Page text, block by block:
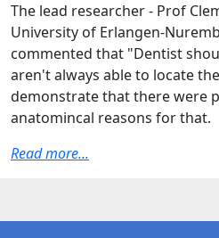
The lead researcher - Prof
University of Erlangen-
commented that "Dentist
aren't always able to locate
demonstrate that there were
anatomincal reasons for that.
Read more...